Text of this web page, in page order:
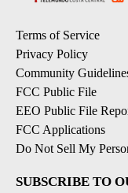
Terms of Service
Privacy Policy
Community
FCC Public File
EEO Public File
FCC Applications
Do Not Sell My
SUBSCRIBE TO